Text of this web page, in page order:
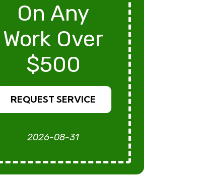
On Any
Work Over
$500
REQUEST SERVICE
2026-08-31